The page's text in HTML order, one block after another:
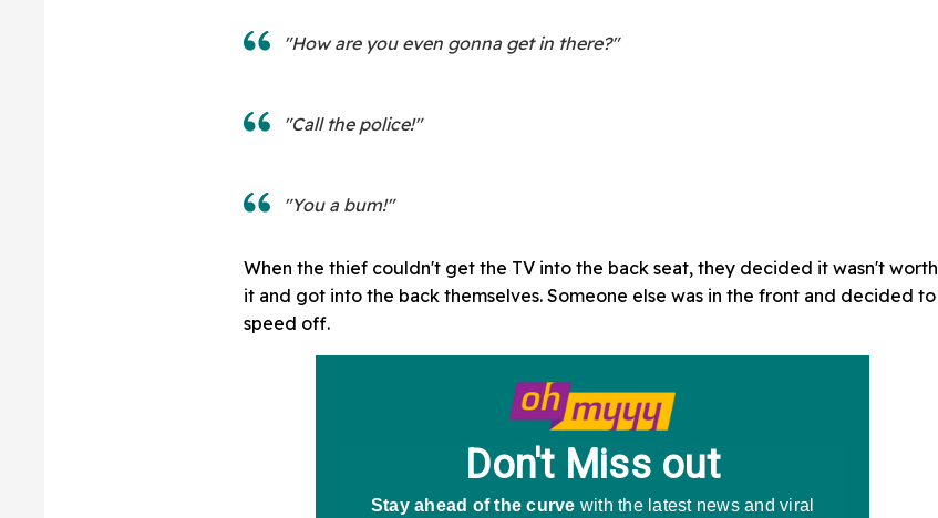
"How are you even gonna get in there?"
"Call the police!"
"You a bum!"
When the thief couldn't get the TV into the back seat, they decided it wasn't worth
it and got into the back themselves. Someone else was in the front and decided to
speed off.